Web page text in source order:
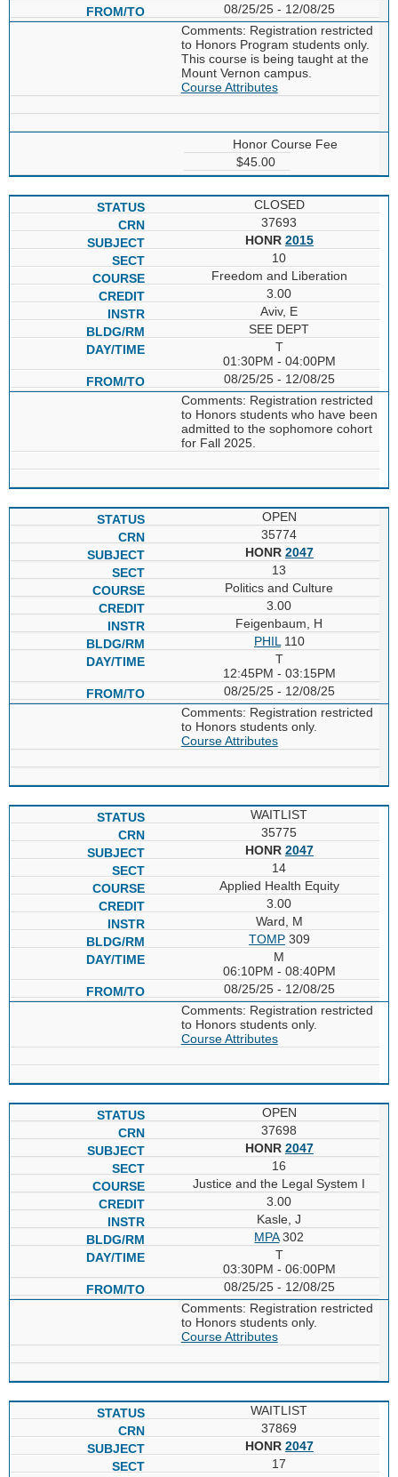
08/25/25 - 12/08/25
Comments: Registration restricted
to Honors Program students only.
This course is being taught at the
Mount Vernon campus.
Course Attributes
Honor Course Fee
$45.00
CLOSED
37693
HONR 2015
10
Freedom and Liberation
3.00
Aviv, E
SEE DEPT
T
01:30PM - 04:00PM
08/25/25 - 12/08/25
Comments: Registration restricted
to Honors students who have been
admitted to the sophomore cohort
for Fall 2025.
OPEN
35774
HONR 2047
13
Politics and Culture
3.00
Feigenbaum, H
PHIL 110
T
12:45PM - 03:15PM
08/25/25 - 12/08/25
Comments: Registration restricted
to Honors students only.
Course Attributes
WAITLIST
35775
HONR 2047
14
Applied Health Equity
3.00
Ward, M
TOMP309
M
06:10PM - 08:40PM
08/25/25 - 12/08/25
Comments: Registration restricted
to Honors students only.
Course Attributes
OPEN
37698
HONR 2047
16
Justice and the Legal System I
3.00
Kasle, J
MPA302
T
03:30PM - 06:00PM
08/25/25 - 12/08/25
Comments: Registration restricted
to Honors students only.
Course Attributes
WAITLIST
37869
HONR 2047
17